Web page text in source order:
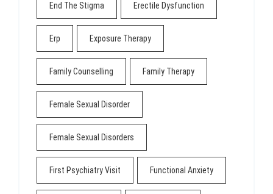
End The Stigma Erectile Dysfunction
Erp Exposure Therapy
Family Counselling Family Therapy
Female Sexual Disorder
Female Sexual Disorders
First Psychiatry Visit Functional Anxiety